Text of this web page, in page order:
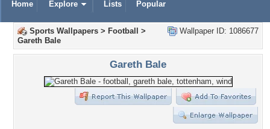
Home Explore Lists Popular
Wallpaper ID: 1086677
Sports Wallpapers > Football
>
Gareth Bale
Gareth Bale